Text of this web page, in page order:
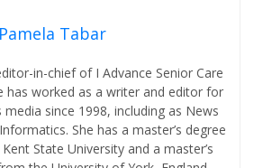
Pamela Tabar
in-chief of I Advance Senior Care
has worked as a writer and editor for
since 1998, including as News
She has a master’s degree
State University and a master’s